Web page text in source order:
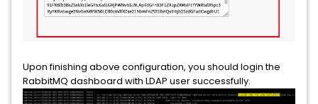
Upon finishing above configuration, you should login the
RabbitMQ dashboard with LDAP user successfully.